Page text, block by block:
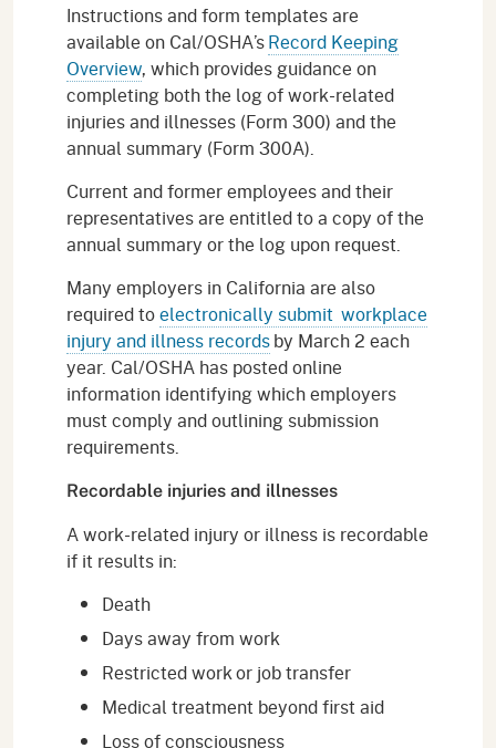
Instructions and form templates are
available on Cal/OSHA’sRecord Keeping
Overview, which provides guidance on
completing both the log of work-related
injuries and illnesses (Form 300) and the
annual summary (Form 300A).
Current and former employees and their
representatives are entitled to a copy of the
annual summary or the log upon request.
Many employers in California are also
required toelectronically submit workplace
injury and illness recordsby March 2 each
year. Cal/OSHA has posted online
information identifying which employers
must comply and outlining submission
requirements.
Recordable injuries and illnesses
A work-related injury or illness is recordable
if it results in:
Death
Days away from work
Restricted work or job transfer
Medical treatment beyond first aid
Loss of consciousness